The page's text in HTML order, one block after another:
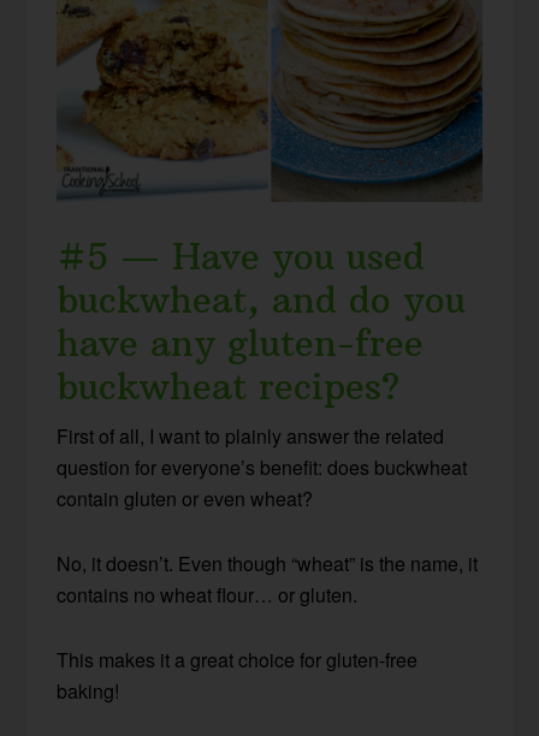
#5 — Have you used
buckwheat, and do you
have any gluten-free
buckwheat recipes?
First of all, I want to plainly answer the related
question for everyone’s benefit: does buckwheat
contain gluten or even wheat?
No, it doesn’t. Even though “wheat” is the name, it
contains no wheat flour… or gluten.
This makes it a great choice for gluten-free
baking!